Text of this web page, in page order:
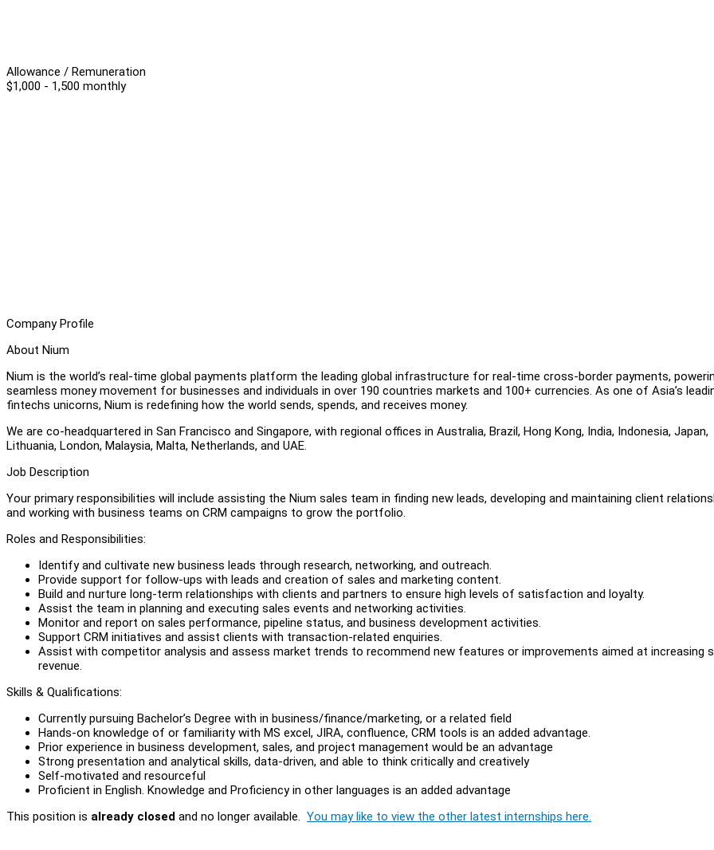
Allowance / Remuneration
$1,000 - 1,500 monthly
Company Profile
About Nium
Nium is the world’s real-time global payments platform the leading global infrastructure for real-time cross-border payments,
seamless money movement for businesses and individuals in over 190 countries markets and 100+ currencies. As one of Asia’s
fintechs unicorns, Nium is redefining how the world sends, spends, and receives money.
We are co-headquartered in San Francisco and Singapore, with regional offices in Australia, Brazil, Hong Kong, India, Indonesia, Japan,
Lithuania, London, Malaysia, Malta, Netherlands, and UAE.
Job Description
Your primary responsibilities will include assisting the Nium sales team in finding new leads, developing and maintaining client
and working with business teams on CRM campaigns to grow the portfolio.
Roles and Responsibilities:
Identify and cultivate new business leads through research, networking, and outreach.
Provide support for follow-ups with leads and creation of sales and marketing content.
Build and nurture long-term relationships with clients and partners to ensure high levels of satisfaction and loyalty.
Assist the team in planning and executing sales events and networking activities.
Monitor and report on sales performance, pipeline status, and business development activities.
Support CRM initiatives and assist clients with transaction-related enquiries.
Assist with competitor analysis and assess market trends to recommend new features or improvements aimed at increasing
revenue.
Skills & Qualifications:
Currently pursuing Bachelor’s Degree with in business/finance/marketing, or a related field
Hands-on knowledge of or familiarity with MS excel, JIRA, confluence, CRM tools is an added advantage.
Prior experience in business development, sales, and project management would be an advantage
Strong presentation and analytical skills, data-driven, and able to think critically and creatively
Self-motivated and resourceful
Proficient in English. Knowledge and Proficiency in other languages is an added advantage
This position is already closed and no longer available. You may like to view the other latest internships here.